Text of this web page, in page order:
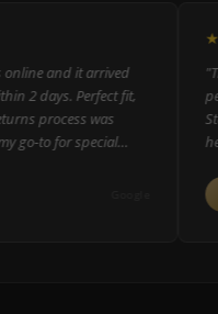
and it arrived
2 days. Perfect fit,
process was
go-to for special
R